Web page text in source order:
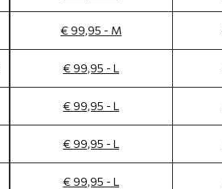
€ 99,95 - M
€ 99,95 - L
€ 99,95 - L
€ 99,95 - L
€ 99,95 - L